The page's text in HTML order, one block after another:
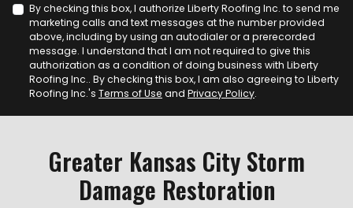
By checking this box, I authorize Liberty Roofing Inc. to send me
marketing calls and text messages at the number provided
above, including by using an autodialer or a prerecorded
message. I understand that I am not required to give this
authorization as a condition of doing business with Liberty
Roofing Inc.. By checking this box, I am also agreeing to Liberty
Roofing Inc.'s Terms of Use and Privacy Policy.
Greater Kansas City Storm
Damage Restoration